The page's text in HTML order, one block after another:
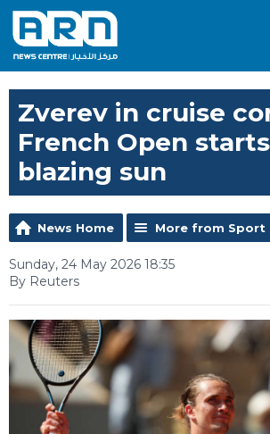
Zverev in cruise
French Open
blazing sun
News Home More from Sport
Sunday, 24 May 2026 18:35
By Reuters